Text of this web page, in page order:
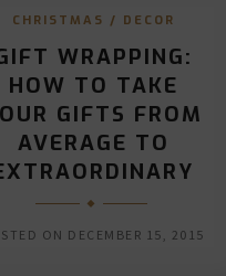
CHRISTMAS / DECOR
WRAPPING:
HOW TO TAKE
GIFTS FROM
AVERAGE TO
ON DECEMBER 15, 2015